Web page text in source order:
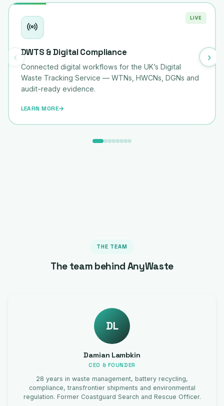
LIVE
DWTS & Digital Compliance
Connected digital workflows for the UK’s Digital
Waste Tracking Service — WTNs, HWCNs, DGNs and
audit-ready evidence.
LEARN MORE
‹ ›
THE TEAM
The team behind AnyWaste
DL
Damian Lambkin
CEO & FOUNDER
28 years in waste management, battery recycling,
compliance, transfrontier shipments and environmental
regulation. Former Coastguard Search and Rescue Officer.